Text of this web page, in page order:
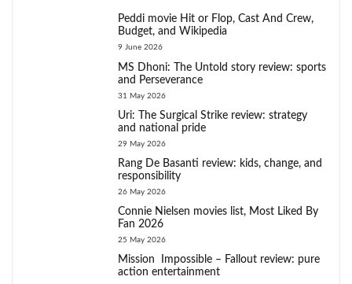
Peddi movie Hit or Flop, Cast And Crew,
Budget, and Wikipedia
9 June 2026
MS Dhoni: The Untold story review: sports
and Perseverance
31 May 2026
Uri: The Surgical Strike review: strategy
and national pride
29 May 2026
Rang De Basanti review: kids, change, and
responsibility
26 May 2026
Connie Nielsen movies list, Most Liked By
Fan 2026
25 May 2026
Mission Impossible – Fallout review: pure
action entertainment